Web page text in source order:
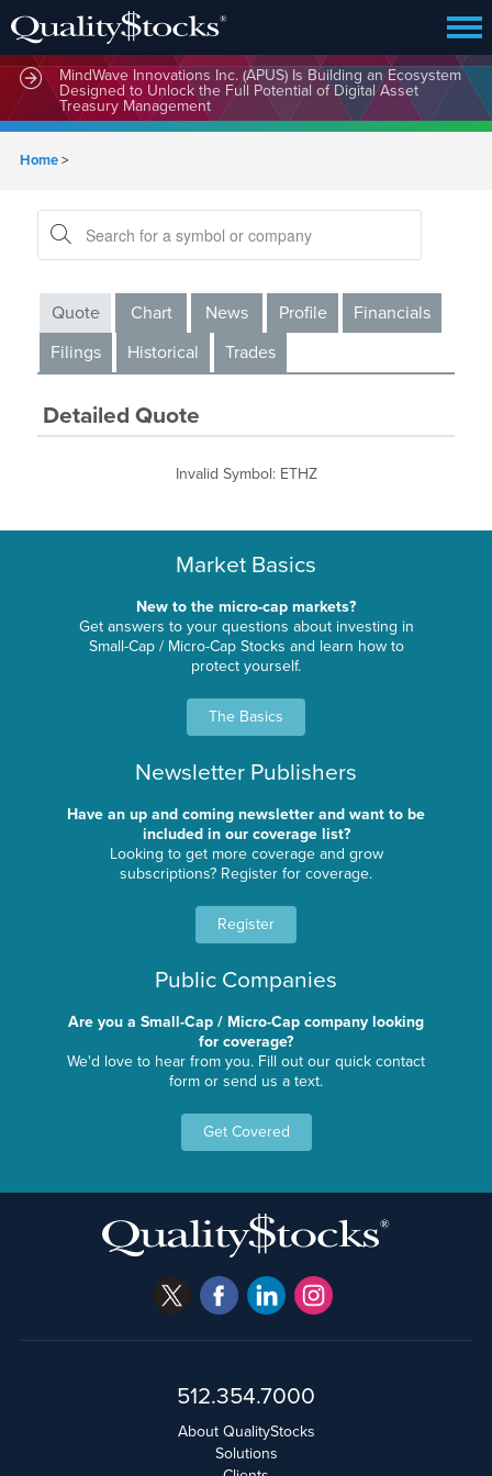
MindWave Innovations Inc. (APUS) Is Building an Ecosystem
Designed to Unlock the Full Potential of Digital Asset
Treasury Management
Home>
Quote Chart News Profile
Financials
Filings
Historical Trades
Detailed Quote
Invalid Symbol: ETHZ
Market Basics
New to the micro-cap markets?
Get answers to your questions about investing in
Small-Cap / Micro-Cap Stocks and learn how to
protect yourself.
The Basics
Newsletter Publishers
Have an up and coming newsletter and want to be
included in our coverage list?
Looking to get more coverage and grow
subscriptions? Register for coverage.
Register
Public Companies
Are you a Small-Cap / Micro-Cap company looking
for coverage?
We'd love to hear from you. Fill out our quick contact
form or send us a text.
Get Covered
512.354.7000
About QualityStocks
Solutions